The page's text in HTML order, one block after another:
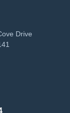
Drive